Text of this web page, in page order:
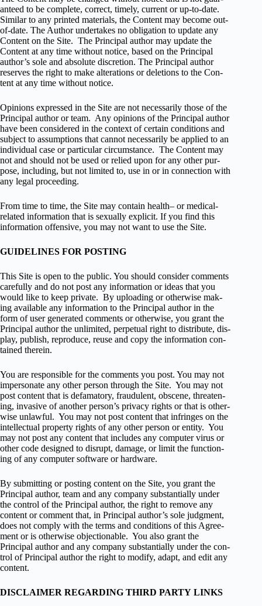
an­teed to be com­plete, cor­rect, timely, cur­rent or up-to-date.
Sim­i­lar to any printed mate­ri­als, the Con­tent may become out-
of-date. The Author under­takes no oblig­a­tion to update any
Con­tent on the Site. The Principal author may update the
Con­tent at any time with­out notice, based on the Principal
author’s sole and absolute dis­cre­tion. The Principal author
reserves the right to make alter­ations or dele­tions to the Con­
tent at any time with­out notice.
Opin­ions expressed in the Site are not nec­es­sar­ily those of the
Principal author or team. Any opin­ions of the Principal author
have been con­sid­ered in the con­text of cer­tain con­di­tions and
sub­ject to assump­tions that can­not nec­es­sar­ily be applied to an
indi­vid­ual case or par­tic­u­lar cir­cum­stance. The Con­tent may
not and should not be used or relied upon for any other pur­
pose, includ­ing, but not lim­ited to, use in or in con­nec­tion with
any legal proceeding.
From time to time, the Site may con­tain health– or medical-
related infor­ma­tion that is sex­u­ally explicit. If you find this
infor­ma­tion offen­sive, you may not want to use the Site.
GUIDELINES FOR POSTING
This Site is open to the pub­lic. You should con­sider com­ments
care­fully and do not post any infor­ma­tion or ideas that you
would like to keep pri­vate. By upload­ing or oth­er­wise mak­
ing avail­able any infor­ma­tion to the Principal author in the
form of user gen­er­ated com­ments or oth­er­wise, you grant the
Principal author the unlim­ited, per­pet­ual right to dis­trib­ute, dis­
play, pub­lish, repro­duce, reuse and copy the infor­ma­tion con­
tained therein.
You are respon­si­ble for the com­ments you post. You may not
imper­son­ate any other per­son through the Site. You may not
post con­tent that is defam­a­tory, fraud­u­lent, obscene, threat­en­
ing, inva­sive of another person’s pri­vacy rights or that is oth­er­
wise unlaw­ful. You may not post con­tent that infringes on the
intel­lec­tual prop­erty rights of any other per­son or entity. You
may not post any con­tent that includes any com­puter virus or
other code designed to dis­rupt, dam­age, or limit the func­tion­
ing of any com­puter soft­ware or hardware.
By sub­mit­ting or post­ing con­tent on the Site, you grant the
Principal author, team and any com­pany sub­stan­tially under
the con­trol of the Principal author, the right to remove any
con­tent or com­ment that, in Principal author’s sole judg­ment,
does not com­ply with the terms and con­di­tions of this Agree­
ment or is oth­er­wise objec­tion­able. You also grant the
Principal author and any com­pany sub­stan­tially under the con­
trol of Principal author the right to mod­ify, adapt, and edit any
con­tent.
DISCLAIMER REGARDING THIRD PARTY LINKS